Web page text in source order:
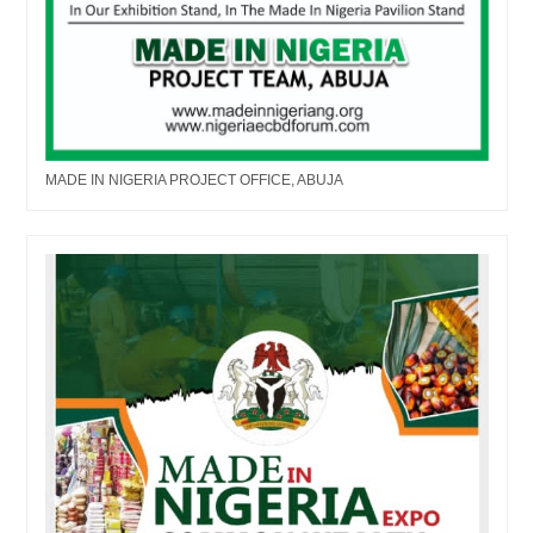
MADE IN NIGERIA PROJECT OFFICE, ABUJA